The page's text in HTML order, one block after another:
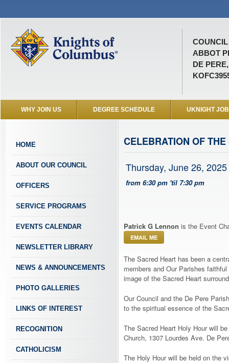
COUNCIL
ABBOT
DE
WHY JOIN US DEGREE SCHEDULE UKNIGHT
HOME
ABOUT OUR COUNCIL
OFFICERS
SERVICE PROGRAMS
EVENTS CALENDAR
NEWSLETTER LIBRARY
NEWS & ANNOUNCEMENTS
PHOTO GALLERIES
LINKS OF INTEREST
RECOGNITION
CATHOLICISM
CELEBRATION OF
Thursday, June 26, 2025
from 6:30 pm 'til 7:30 pm
Patrick G Lennon is the Event
EMAIL ME
The Sacred Heart has been a
members and Our Parishes
image of the Sacred Heart
Our Council and the De Pere
to the spiritual essence of the
The Sacred Heart Holy Hour will
Church, 1307 Lourdes Ave. De
The Holy Hour will be held on the